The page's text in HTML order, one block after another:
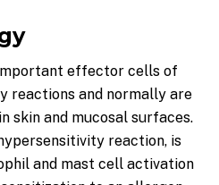
effector cells of
reactions and normally are
skin and mucosal surfaces.
reaction, is
and mast cell activation